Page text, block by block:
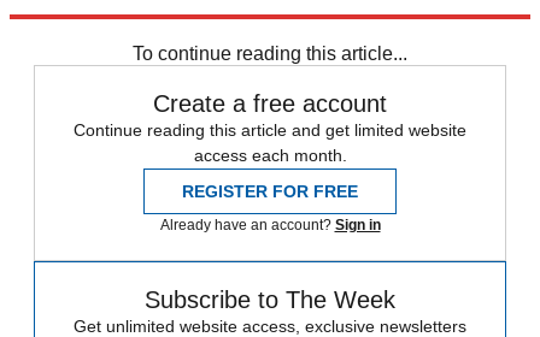
To continue reading this article...
Create a free account
Continue reading this article and get limited website
access each month.
REGISTER FOR FREE
Already have an account? Sign in
Subscribe to The Week
Get unlimited website access, exclusive newsletters